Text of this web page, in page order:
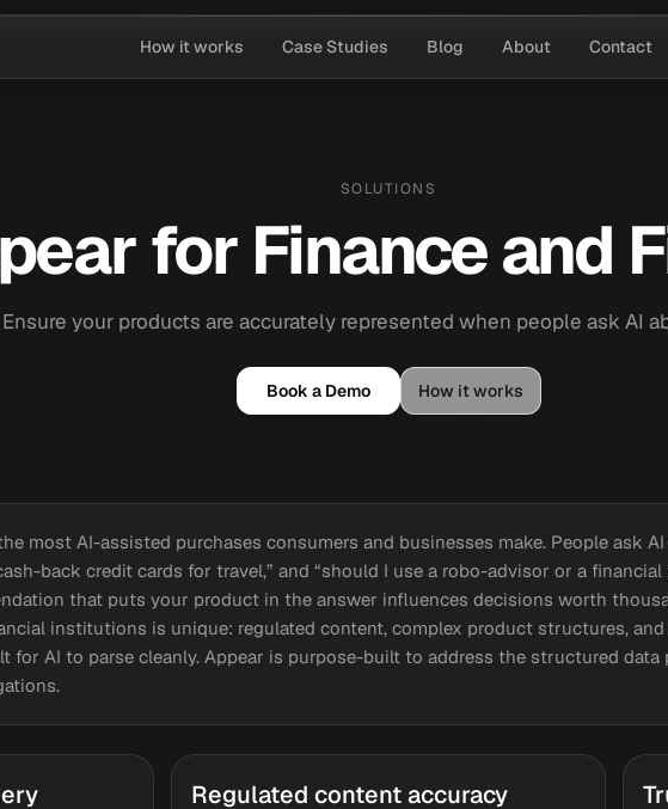
How it works Case Studies Blog About Contact
SOLUTIONS
for Finance and
Ensure your products are accurately represented when people ask AI
Book a Demo How it works
most AI-assisted purchases consumers and businesses make. People ask
back credit cards for travel,” and “should I use a robo-advisor or a
that puts your product in the answer influences decisions worth
institutions is unique: regulated content, complex product structures,
for AI to parse cleanly. Appear is purpose-built to address the structured
Regulated content accuracy